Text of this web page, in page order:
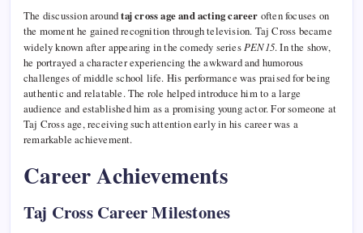
The discussion aroundtaj cross age and acting career often focuses on
the moment he gained recognition through television. Taj Cross became
widely known after appearing in the comedy series PEN15. In the show,
he portrayed a character experiencing the awkward and humorous
challenges of middle school life. His performance was praised for being
authentic and relatable. The role helped introduce him to a large
audience and established him as a promising young actor. For someone at
Taj Cross age, receiving such attention early in his career was a
remarkable achievement.
Career Achievements
Taj Cross Career Milestones